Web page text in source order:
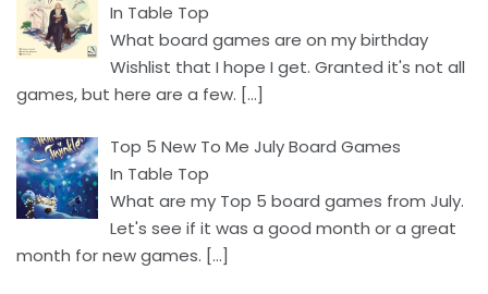
In Table Top
What board games are on my birthday
Wishlist that I hope I get. Granted it's not all
games, but here are a few. […]
Top 5 New To Me July Board Games
In Table Top
What are my Top 5 board games from July.
Let's see if it was a good month or a great
month for new games. […]